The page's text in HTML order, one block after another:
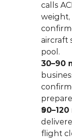
calls
weight,
aircraft
pool.
30–90
flight